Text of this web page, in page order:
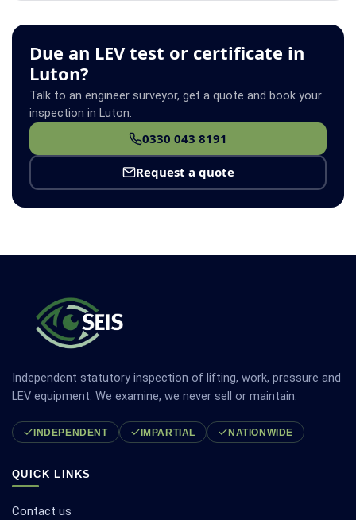
Due an LEV test or certificate in
Luton?
Talk to an engineer surveyor, get a quote and book your
inspection in Luton.
0330 043 8191
Request a quote
Independent statutory inspection of lifting, work, pressure and
LEV equipment. We examine, we never sell or maintain.
INDEPENDENT IMPARTIAL NATIONWIDE
QUICK LINKS
Contact us